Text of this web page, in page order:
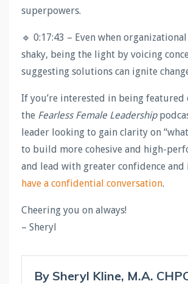
superpowers.
🔹 0:17:43 – Even when
shaky, being the light by voicing
suggesting solutions can ignite
If you’re interested in being featured
the Fearless Female Leadership
leader looking to gain clarity on
to build more cohesive and high-
and lead with greater confidence and
have a confidential conversation.
Cheering you on always!
– Sheryl
By Sheryl Kline, M.A.